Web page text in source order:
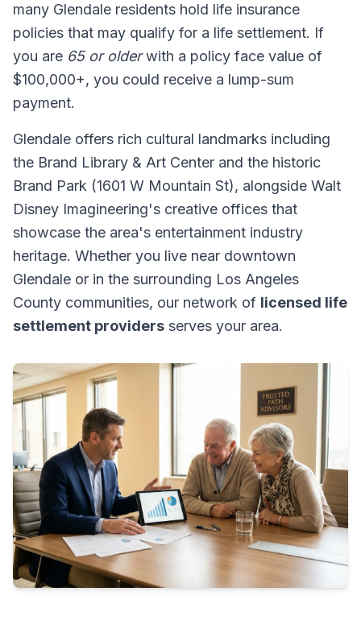
many Glendale residents hold life insurance
policies that may qualify for a life settlement. If
you are 65 or olderwith a policy face value of
$100,000+, you could receive a lump-sum
payment.
Glendale offers rich cultural landmarks including
the Brand Library & Art Center and the historic
Brand Park (1601 W Mountain St), alongside Walt
Disney Imagineering's creative offices that
showcase the area's entertainment industry
heritage. Whether you live near downtown
Glendale or in the surrounding Los Angeles
County communities, our network of licensed life
settlement providers serves your area.